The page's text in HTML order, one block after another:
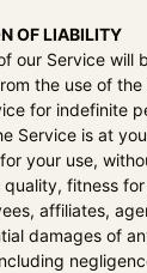
OF LIABILITY
our Service will
the use of
for indefinite
Service is at
your use,
fitness
affiliates,
damages of